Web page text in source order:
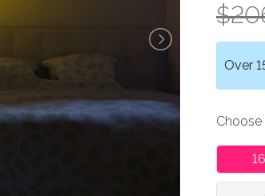
Over
Choose